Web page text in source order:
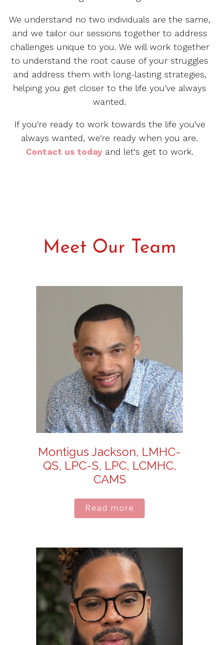
We understand no two individuals are the same,
and we tailor our sessions together to address
challenges unique to you. We will work together
to understand the root cause of your struggles
and address them with long-lasting strategies,
helping you get closer to the life you've always
wanted.
If you're ready to work towards the life you've
always wanted, we're ready when you are.
Contact us todayand let's get to work.
Meet Our Team
Montigus Jackson, LMHC-
QS, LPC-S, LPC, LCMHC,
CAMS
Read more